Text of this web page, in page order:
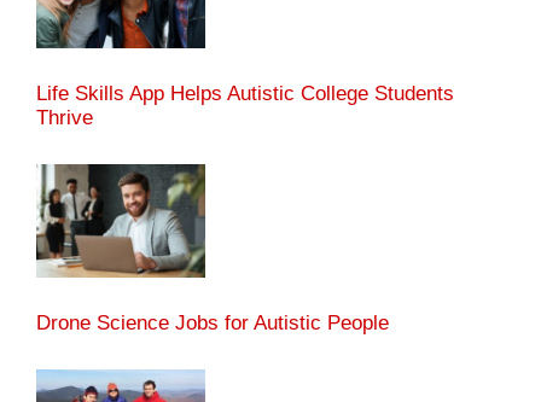
Life Skills App Helps Autistic College Students
Thrive
Drone Science Jobs for Autistic People